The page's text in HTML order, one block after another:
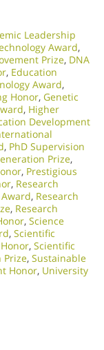
Leadership
Award,
Prize, DNA
, Education
Award,
Honor, Genetic
, Higher
Development
, PhD Supervision
Prize,
, Prestigious
, Research
, Research
, Research
, Science
, Scientific
, Scientific
Prize, Sustainable
Honor, University